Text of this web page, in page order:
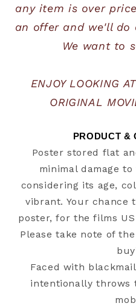
any item is over
an offer and we'll
We want to
ENJOY LOOKING
ORIGINAL
PRODUCT
Poster stored flat
minimal damage
considering its age,
vibrant. Your chance
poster, for the films
Please take note of
Faced with
intentionally throws